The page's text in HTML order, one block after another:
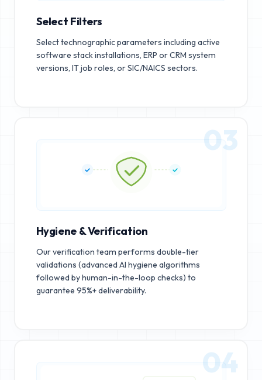
Select Filters
Select technographic parameters including active
software stack installations, ERP or CRM system
versions, IT job roles, or SIC/NAICS sectors.
03
Hygiene & Verification
Our verification team performs double-tier
validations (advanced AI hygiene algorithms
followed by human-in-the-loop checks) to
guarantee 95%+ deliverability.
04